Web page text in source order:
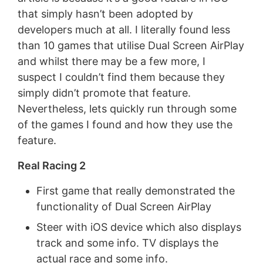
that simply hasn’t been adopted by
developers much at all. I literally found less
than 10 games that utilise Dual Screen AirPlay
and whilst there may be a few more, I
suspect I couldn’t find them because they
simply didn’t promote that feature.
Nevertheless, lets quickly run through some
of the games I found and how they use the
feature.
Real Racing 2
First game that really demonstrated the
functionality of Dual Screen AirPlay
Steer with iOS device which also displays
track and some info. TV displays the
actual race and some info.